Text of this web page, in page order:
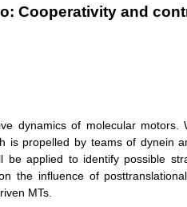
Cooperativity and
dynamics of molecular motors.
is propelled by teams of dynein
applied to identify possible
the influence of
MTs.